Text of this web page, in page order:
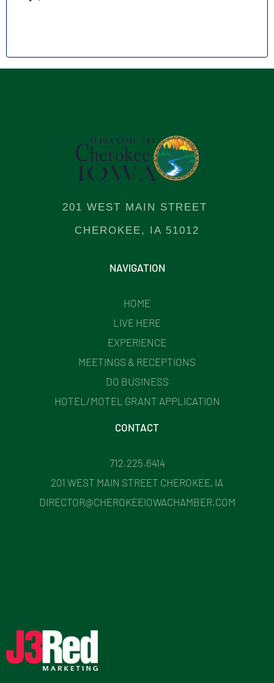
201 WEST MAIN STREET
CHEROKEE, IA 51012
NAVIGATION
HOME
LIVE HERE
EXPERIENCE
MEETINGS & RECEPTIONS
DO BUSINESS
HOTEL/MOTEL GRANT APPLICATION
CONTACT
712.225.6414
201 WEST MAIN STREET CHEROKEE, IA
DIRECTOR@CHEROKEEIOWACHAMBER.COM